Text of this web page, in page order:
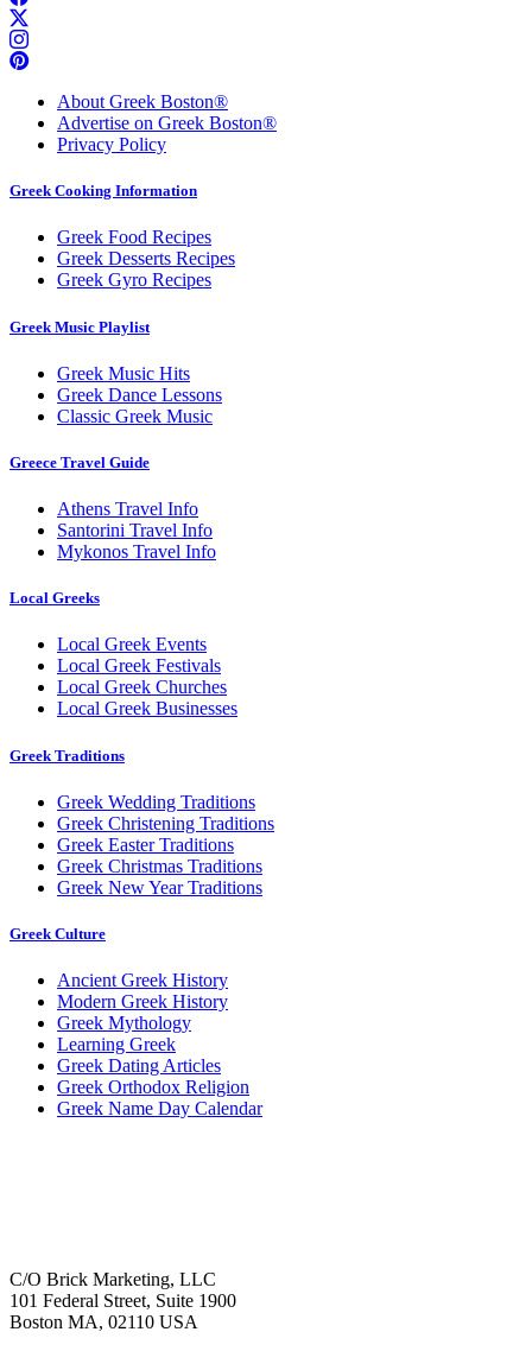
About Greek Boston®
Advertise on Greek Boston®
Privacy Policy
Greek Cooking Information
Greek Food Recipes
Greek Desserts Recipes
Greek Gyro Recipes
Greek Music Playlist
Greek Music Hits
Greek Dance Lessons
Classic Greek Music
Greece Travel Guide
Athens Travel Info
Santorini Travel Info
Mykonos Travel Info
Local Greeks
Local Greek Events
Local Greek Festivals
Local Greek Churches
Local Greek Businesses
Greek Traditions
Greek Wedding Traditions
Greek Christening Traditions
Greek Easter Traditions
Greek Christmas Traditions
Greek New Year Traditions
Greek Culture
Ancient Greek History
Modern Greek History
Greek Mythology
Learning Greek
Greek Dating Articles
Greek Orthodox Religion
Greek Name Day Calendar
C/O Brick Marketing, LLC
101 Federal Street, Suite 1900
Boston MA, 02110 USA